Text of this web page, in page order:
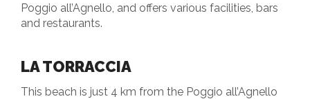
Poggio all’Agnello, and offers various facilities, bars
and restaurants.
LA TORRACCIA
This beach is just 4 km from the Poggio all’Agnello